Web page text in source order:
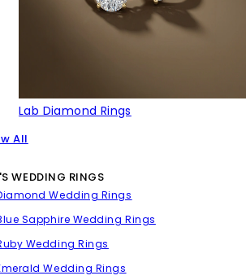
Lab Diamond Rings
All
WEDDING RINGS
Wedding Rings
Sapphire Wedding Rings
Wedding Rings
Wedding Rings